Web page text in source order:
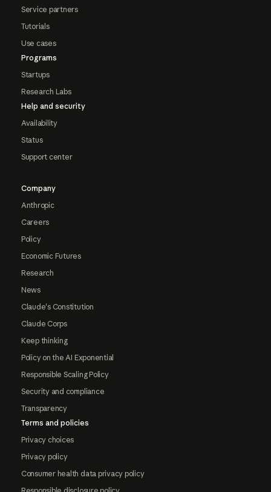
Service partners
Tutorials
Use cases
Programs
Startups
Research Labs
Help and security
Availability
Status
Support center
Company
Anthropic
Careers
Policy
Economic Futures
Research
News
Claude's Constitution
Claude Corps
Keep thinking
Policy on the AI Exponential
Responsible Scaling Policy
Security and compliance
Transparency
Terms and policies
Privacy choices
Privacy policy
Consumer health data privacy policy